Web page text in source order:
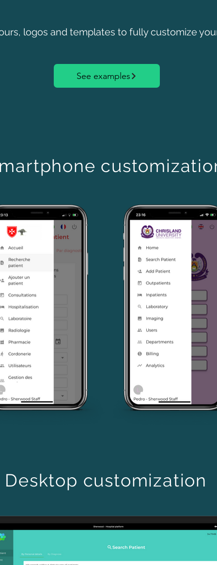
See examples
logos and templates to fully customize
Desktop customization